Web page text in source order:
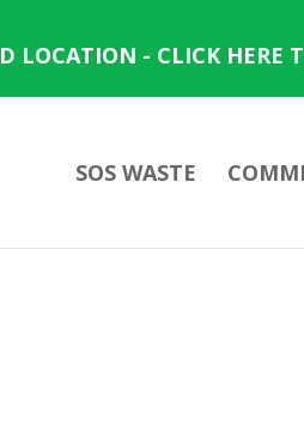
LOCATION - CLICK HERE
SOS WASTE